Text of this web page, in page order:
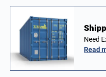
Need
Read